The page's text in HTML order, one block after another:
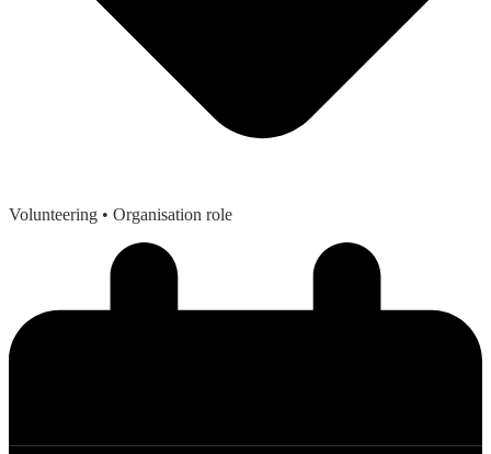
Volunteering • Organisation role